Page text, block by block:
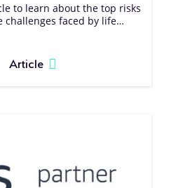
to learn about the top risks
challenges faced by life…
Article